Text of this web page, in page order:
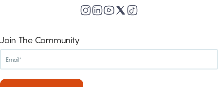
Join The Community